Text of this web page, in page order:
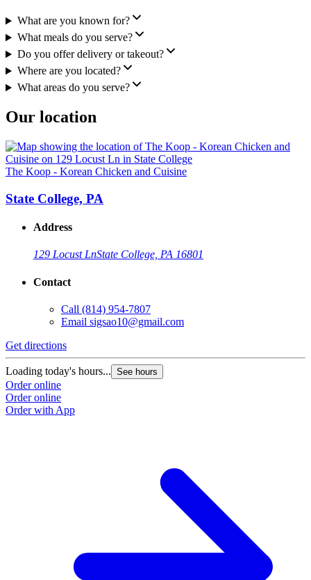
What are you known for?
What meals do you serve?
Do you offer delivery or takeout?
Where are you located?
What areas do you serve?
Our location
The Koop - Korean Chicken and Cuisine
State College, PA
Address
129 Locust LnState College, PA 16801
Contact
Call (814) 954-7807
Email sigsao10@gmail.com
Get directions
Loading today's hours... See hours
Order online
Order online
Order with App